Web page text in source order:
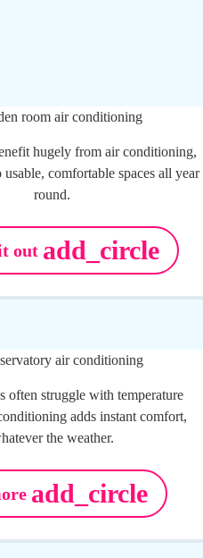
hugely from air conditioning,
comfortable spaces all year
round.
out add_circle
often struggle with temperature
adds instant comfort,
the weather.
add_circle